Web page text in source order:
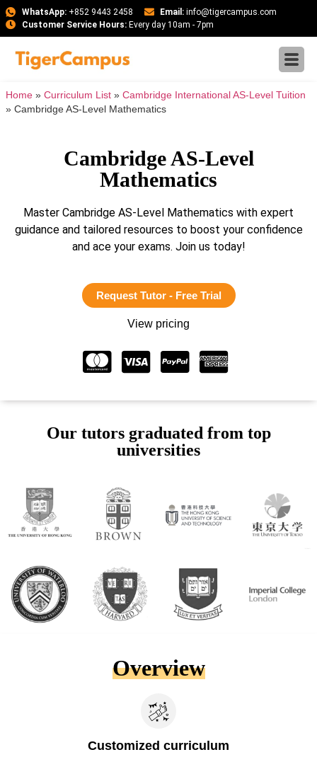
WhatsApp:+852 9443 2458 Email: info@tigercampus.com
Customer Service Hours:Every day 10am - 7pm
Home » Curriculum List » Cambridge International AS-Level Tuition
» Cambridge AS-Level Mathematics
Cambridge AS-Level
Mathematics
Master Cambridge AS-Level Mathematics with expert
guidance and tailored resources to boost your confidence
and ace your exams. Join us today!
Request Tutor - Free Trial
View pricing
Our tutors graduated from top
universities
Overview
Customized curriculum